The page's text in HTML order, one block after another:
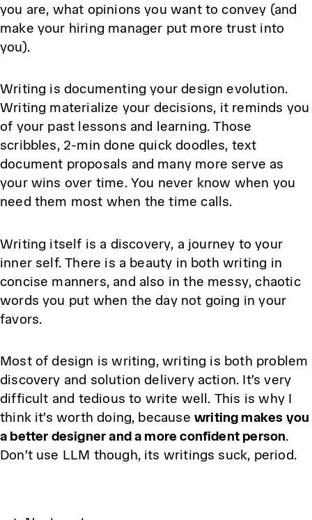
you are, what opinions you want to convey (and
make your hiring manager put more trust into
you).
Writing is documenting your design evolution.
Writing materialize your decisions, it reminds you
of your past lessons and learning. Those
scribbles, 2-min done quick doodles, text
document proposals and many more serve as
your wins over time. You never know when you
need them most when the time calls.
Writing itself is a discovery, a journey to your
inner self. There is a beauty in both writing in
concise manners, and also in the messy, chaotic
words you put when the day not going in your
favors.
Most of design is writing, writing is both problem
discovery and solution delivery action. It’s very
difficult and tedious to write well. This is why I
think it’s worth doing, because writing makes you
a better designer and a more confident person.
Don’t use LLM though, its writings suck, period.